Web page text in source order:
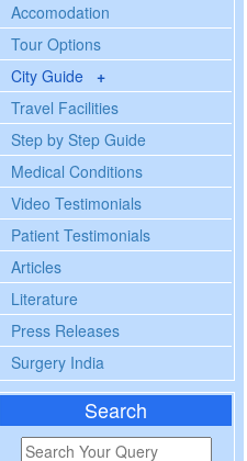
Accomodation
Tour Options
City Guide +
Travel Facilities
Step by Step Guide
Medical Conditions
Video Testimonials
Patient Testimonials
Articles
Literature
Press Releases
Surgery India
Search